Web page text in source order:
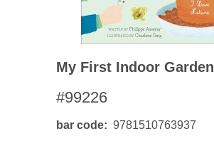
My First Indoor Garden
#99226
bar code 9781510763937